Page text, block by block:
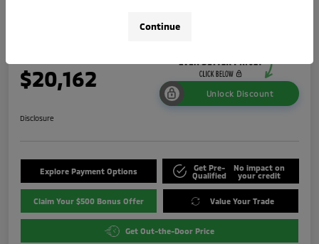
$20,162
Unlock Discount
Disclosure
Explore Payment Options
Get Pre-
Qualified
No impact on
your credit
Claim Your $500 Bonus Offer Value Your Trade
Get Out-the-Door Price
Continue